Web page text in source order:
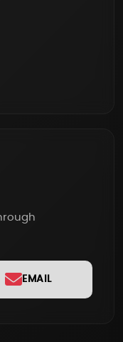
EMAIL